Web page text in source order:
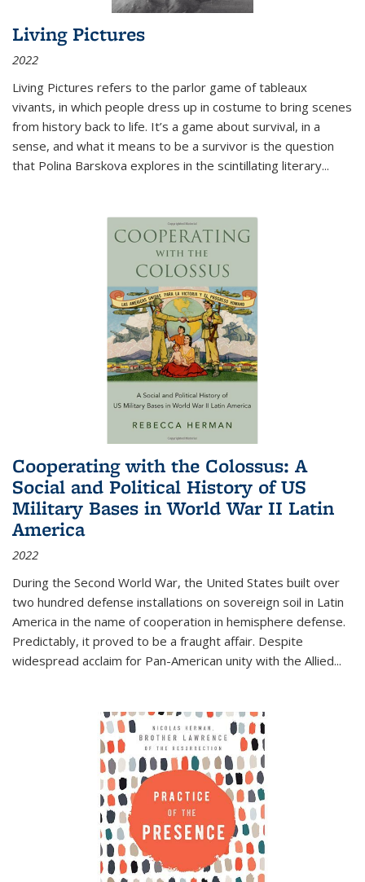
Living Pictures
2022
Living Pictures refers to the parlor game of tableaux
vivants, in which people dress up in costume to bring scenes
from history back to life. It’s a game about survival, in a
sense, and what it means to be a survivor is the question
that Polina Barskova explores in the scintillating literary...
Cooperating with the Colossus: A
Social and Political History of US
Military Bases in World War II Latin
America
2022
During the Second World War, the United States built over
two hundred defense installations on sovereign soil in Latin
America in the name of cooperation in hemisphere defense.
Predictably, it proved to be a fraught affair. Despite
widespread acclaim for Pan-American unity with the Allied...